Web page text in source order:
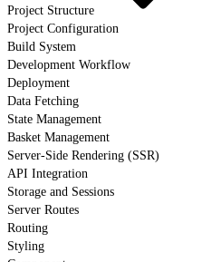
Project Structure
Project Configuration
Build System
Development Workflow
Deployment
Data Fetching
State Management
Basket Management
Server-Side Rendering (SSR)
API Integration
Storage and Sessions
Server Routes
Routing
Styling